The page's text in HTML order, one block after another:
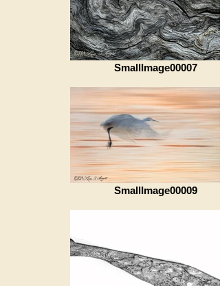
SmallImage00007
SmallImage00009